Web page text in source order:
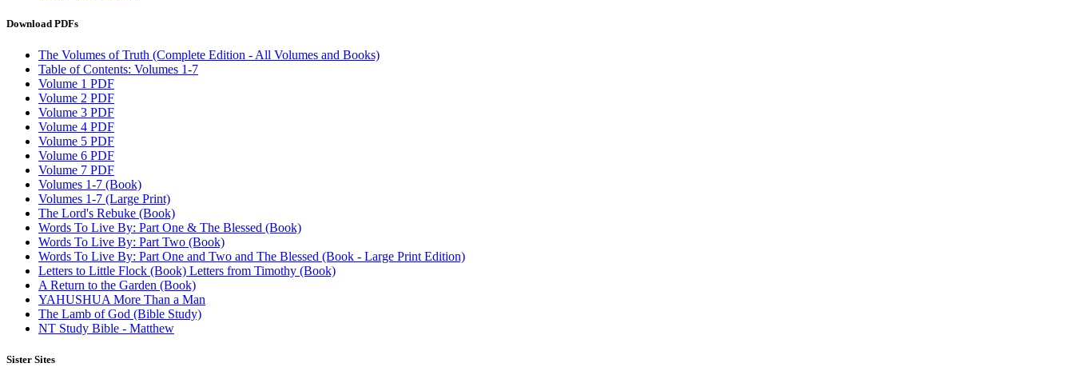
Download PDFs
The Volumes of Truth (Complete Edition - All Volumes and Books)
Table of Contents: Volumes 1-7
Volume 1 PDF
Volume 2 PDF
Volume 3 PDF
Volume 4 PDF
Volume 5 PDF
Volume 6 PDF
Volume 7 PDF
Volumes 1-7 (Book)
Volumes 1-7 (Large Print)
The Lord's Rebuke (Book)
Words To Live By: Part One & The Blessed (Book)
Words To Live By: Part Two (Book)
Words To Live By: Part One and Two and The Blessed (Book - Large Print Edition)
Letters to Little Flock (Book) Letters from Timothy (Book)
A Return to the Garden (Book)
YAHUSHUA More Than a Man
The Lamb of God (Bible Study)
NT Study Bible - Matthew
Sister Sites